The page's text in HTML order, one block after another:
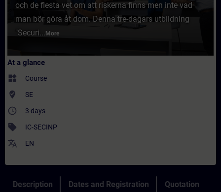
och de flesta vet om att riskerna finns men inte vad
man bör göra åt dom. Denna tre-dagars utbildning
"Securi... More
At a glance
widgets Course
where_to_vote SE
access_time 3 days
sell IC-SECINP
translate EN
Description Dates and Registration Quotation